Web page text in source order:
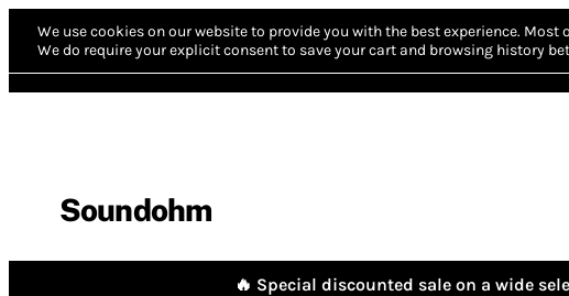
We use cookies on our website to provide you with the best experience. Most
We do require your explicit consent to save your cart and browsing history
Soundohm
🔥 Special discounted sale on a wide